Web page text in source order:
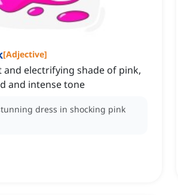
[Adjective]
and electrifying shade of pink,
and intense tone
dress in shocking pink